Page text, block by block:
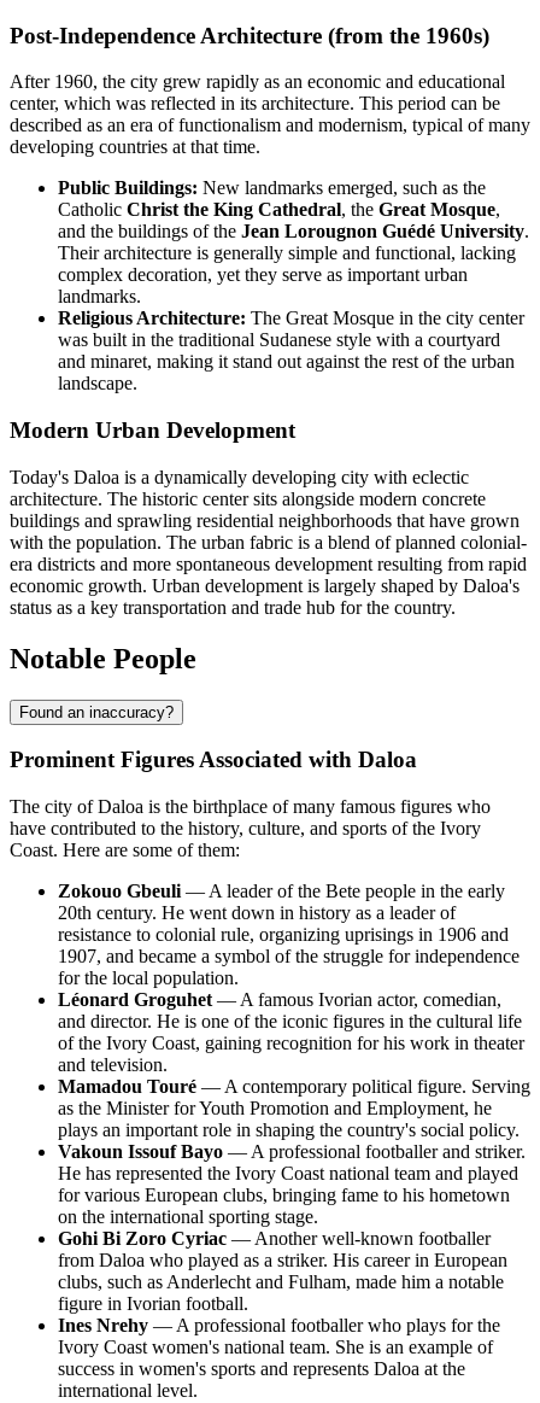
Post-Independence Architecture (from the 1960s)
After 1960, the city grew rapidly as an economic and educational
center, which was reflected in its architecture. This period can be
described as an era of functionalism and modernism, typical of many
developing countries at that time.
Public Buildings: New landmarks emerged, such as the
Catholic Christ the King Cathedral, the Great Mosque,
and the buildings of the Jean Lorougnon Guédé University.
Their architecture is generally simple and functional, lacking
complex decoration, yet they serve as important urban
landmarks.
Religious Architecture: The Great Mosque in the city center
was built in the traditional Sudanese style with a courtyard
and minaret, making it stand out against the rest of the urban
landscape.
Modern Urban Development
Today's Daloa is a dynamically developing city with eclectic
architecture. The historic center sits alongside modern concrete
buildings and sprawling residential neighborhoods that have grown
with the population. The urban fabric is a blend of planned colonial-
era districts and more spontaneous development resulting from rapid
economic growth. Urban development is largely shaped by Daloa's
status as a key transportation and trade hub for the country.
Notable People
Found an inaccuracy?
Prominent Figures Associated with Daloa
The city of Daloa is the birthplace of many famous figures who
have contributed to the history, culture, and sports of the Ivory
Coast. Here are some of them:
Zokouo Gbeuli — A leader of the Bete people in the early
20th century. He went down in history as a leader of
resistance to colonial rule, organizing uprisings in 1906 and
1907, and became a symbol of the struggle for independence
for the local population.
Léonard Groguhet — A famous Ivorian actor, comedian,
and director. He is one of the iconic figures in the cultural life
of the Ivory Coast, gaining recognition for his work in theater
and television.
Mamadou Touré — A contemporary political figure. Serving
as the Minister for Youth Promotion and Employment, he
plays an important role in shaping the country's social policy.
Vakoun Issouf Bayo — A professional footballer and striker.
He has represented the Ivory Coast national team and played
for various European clubs, bringing fame to his hometown
on the international sporting stage.
Gohi Bi Zoro Cyriac — Another well-known footballer
from Daloa who played as a striker. His career in European
clubs, such as Anderlecht and Fulham, made him a notable
figure in Ivorian football.
Ines Nrehy — A professional footballer who plays for the
Ivory Coast women's national team. She is an example of
success in women's sports and represents Daloa at the
international level.